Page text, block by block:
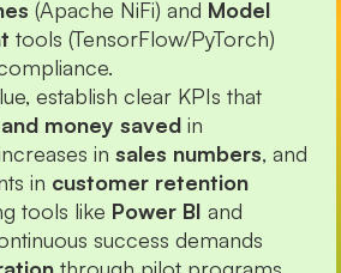
(Apache NiFi) and Model
tools (TensorFlow/PyTorch)
establish clear KPIs that
money saved in
in sales numbers, and
in customer retention
tools like Power BI and
success demands